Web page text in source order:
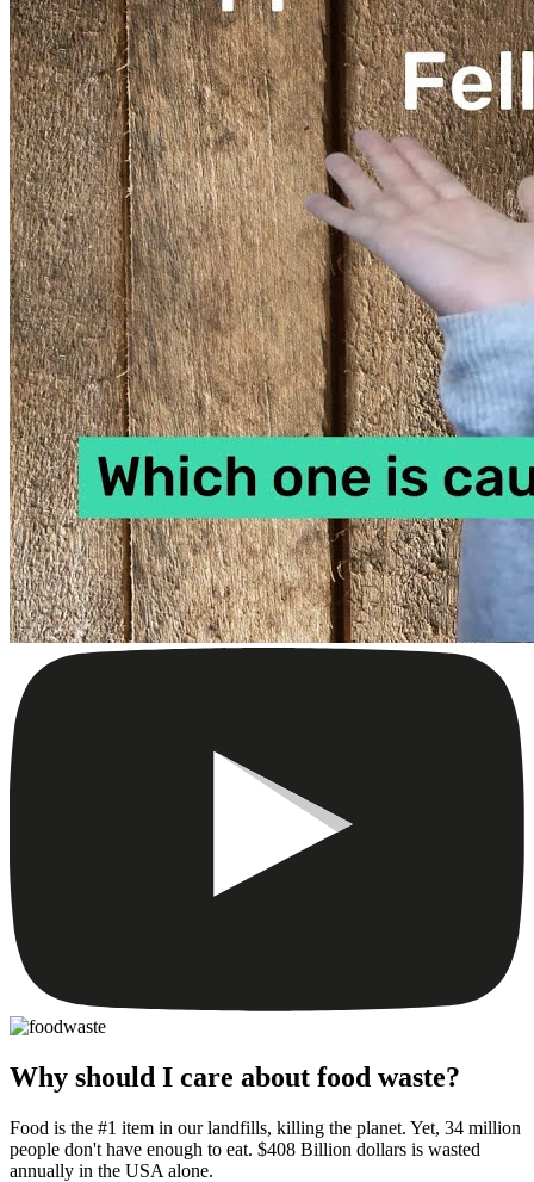
Why should I care about food waste?
Food is the #1 item in our landfills, killing the planet. Yet, 34 million
people don't have enough to eat. $408 Billion dollars is wasted
annually in the USA alone.